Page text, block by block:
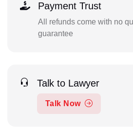
Payment Trust
All refunds come with no
guarantee
Talk to Lawyer
Talk Now